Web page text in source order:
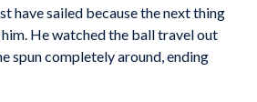
have sailed because the next thing
He watched the ball travel out
spun completely around, ending